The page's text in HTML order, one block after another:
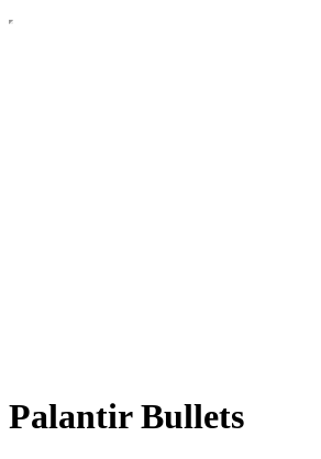
Palantir Bullets